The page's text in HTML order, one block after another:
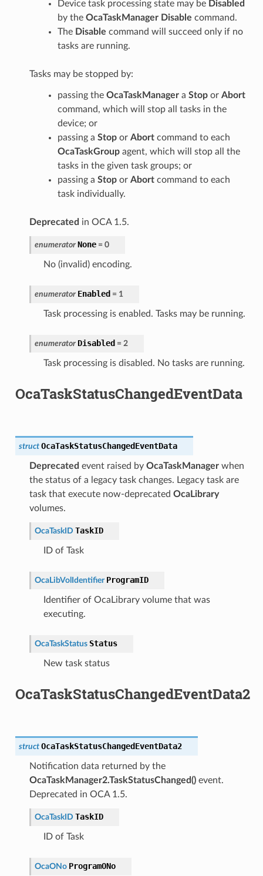
Device task processing state may be Disabled
by the OcaTaskManager Disable command.
The Disable command will succeed only if no
tasks are running.
Tasks may be stopped by:
passing the OcaTaskManagera Stopor Abort
command, which will stop all tasks in the
device; or
passing a Stopor Abortcommand to each
OcaTaskGroupagent, which will stop all the
tasks in the given task groups; or
passing a Stopor Abortcommand to each
task individually.
Deprecated in OCA 1.5.
enumerator None = 0
No (invalid) encoding.
enumerator Enabled = 1
Task processing is enabled. Tasks may be running.
enumerator Disabled = 2
Task processing is disabled. No tasks are running.
OcaTaskStatusChangedEventData
struct OcaTaskStatusChangedEventData
Deprecated event raised by OcaTaskManagerwhen
the status of a legacy task changes. Legacy task are
task that execute now-deprecated OcaLibrary
volumes.
OcaTaskID TaskID
ID of Task
OcaLibVolIdentifier ProgramID
Identifier of OcaLibrary volume that was
executing.
OcaTaskStatus Status
New task status
OcaTaskStatusChangedEventData2
struct OcaTaskStatusChangedEventData2
Notification data returned by the
OcaTaskManager2.TaskStatusChanged()event.
Deprecated in OCA 1.5.
OcaTaskID TaskID
ID of Task
OcaONo ProgramONo